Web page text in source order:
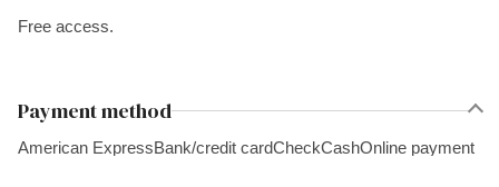
Free access.
Payment method
American ExpressBank/credit cardCheckCashOnline payment